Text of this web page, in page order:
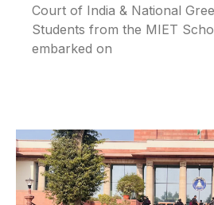
Court of India & National
Students from the MIET
embarked on